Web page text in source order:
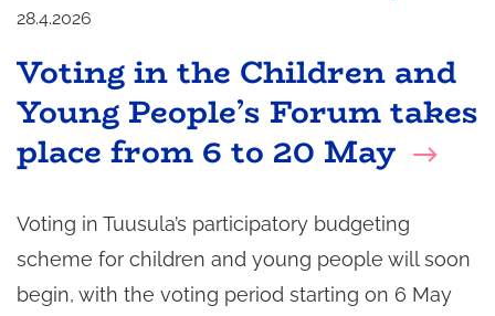
Voting in the Children and
Young People’s Forum takes
place from 6 to 20 May
28.4.2026
Voting in Tuusula’s participatory budgeting
scheme for children and young people will soon
begin, with the voting period starting on 6 May